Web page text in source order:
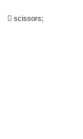
 scissors;